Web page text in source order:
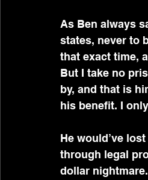
As Ben always
states, never to
that exact time,
But I take no
by, and that is
his benefit. I
He would’ve
through legal
dollar